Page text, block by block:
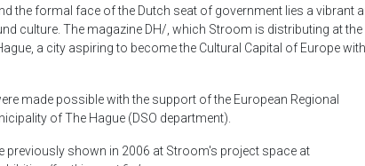
the formal face of the Dutch seat of government lies a vibrant
culture. The magazine DH/, which Stroom is distributing at the
a city aspiring to become the Cultural Capital of Europe
made possible with the support of the European Regional
of The Hague (DSO department).
previously shown in 2006 at Stroom's project space at